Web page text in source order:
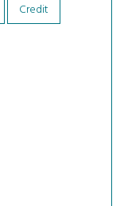
Credit